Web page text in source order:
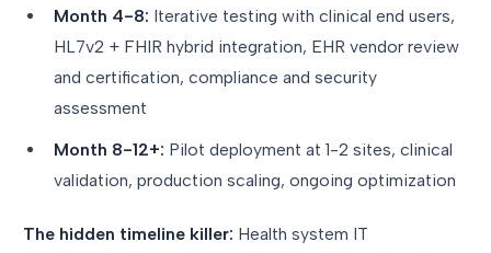
Month 4-8: Iterative testing with clinical end users,
HL7v2 + FHIR hybrid integration, EHR vendor review
and certification, compliance and security
assessment
Month 8-12+: Pilot deployment at 1-2 sites, clinical
validation, production scaling, ongoing optimization
The hidden timeline killer: Health system IT